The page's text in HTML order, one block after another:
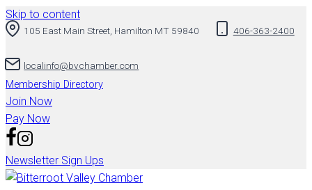
Skip to content
105 East Main Street, Hamilton MT 59840 406-363-2400
localinfo@bvchamber.com
Membership Directory
Join Now
Pay Now
Newsletter Sign Ups